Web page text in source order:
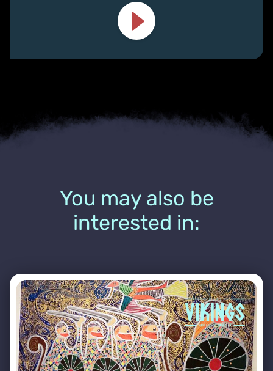
You may also be
interested in: